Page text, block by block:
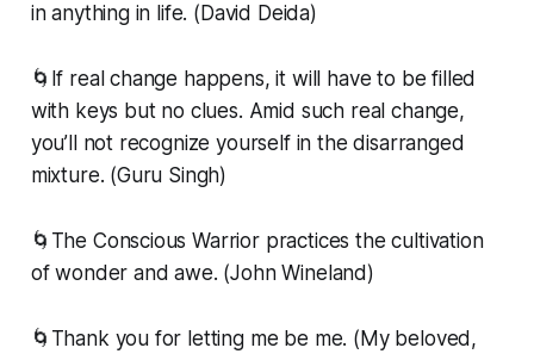
in anything in life. (David Deida)
🌀If real change happens, it will have to be filled
with keys but no clues. Amid such real change,
you’ll not recognize yourself in the disarranged
mixture. (Guru Singh)
🌀The Conscious Warrior practices the cultivation
of wonder and awe. (John Wineland)
🌀Thank you for letting me be me. (My beloved,